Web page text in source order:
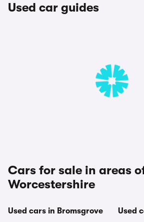
Used car guides
Cars for sale in areas
Worcestershire
Used cars in Bromsgrove
Used